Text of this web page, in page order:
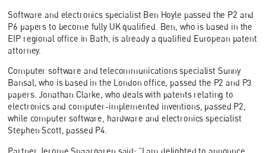
Software and electronics specialist Ben Hoyle passed the P2 and
P6 papers to become fully UK qualified. Ben, who is based in the
EIP regional office in Bath, is already a qualified European patent
attorney.
Computer software and telecommunications specialist Sunny
Bansal, who is based in the London office, passed the P2 and P3
papers. Jonathan Clarke, who deals with patents relating to
electronics and computer-implemented inventions, passed P2,
while computer software, hardware and electronics specialist
Stephen Scott, passed P4.
Partner Jerome Spaargaren said: “I am delighted to announce